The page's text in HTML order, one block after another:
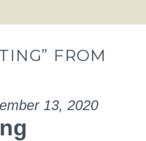
FROM
13, 2020